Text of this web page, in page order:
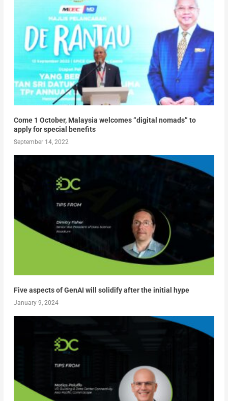
Come 1 October, Malaysia welcomes “digital nomads” to
apply for special benefits
September 14, 2022
Five aspects of GenAI will solidify after the initial hype
January 9, 2024